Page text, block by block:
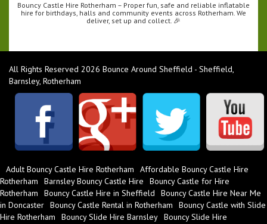
Bouncy Castle Hire Rotherham – Proper fun, safe and reliable inflatable
hire for birthdays, halls and community events across Rotherham. We
deliver, set up and collect. 🎉
All Rights Reserved 2026 Bounce Around Sheffield - Sheffield,
Barnsley, Rotherham
Adult Bouncy Castle Hire Rotherham
Affordable Bouncy Castle Hire
Rotherham
Barnsley Bouncy Castle Hire
Bouncy Castle for Hire
Rotherham
Bouncy Castle Hire in Sheffield
Bouncy Castle Hire Near Me
in Doncaster Bouncy Castle Rental in Rotherham
Bouncy Castle with Slide
Hire Rotherham
Bouncy Slide Hire Barnsley Bouncy Slide Hire